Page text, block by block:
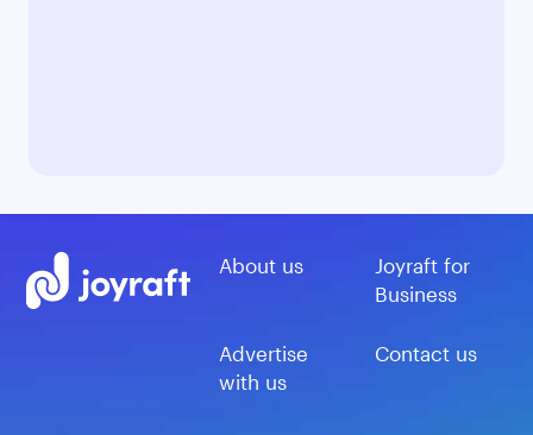
About us
Joyraft for
Business
Advertise
with us
Contact us